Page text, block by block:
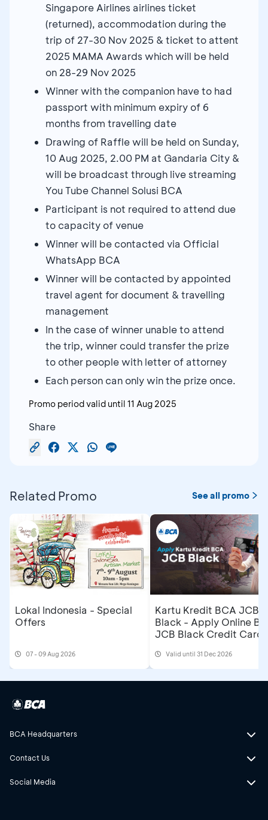
Singapore Airlines airlines ticket
(returned), accommodation during the
trip of 27-30 Nov 2025 & ticket to attent
2025 MAMA Awards which will be held
on 28-29 Nov 2025
Winner with the companion have to had
passport with minimum expiry of 6
months from travelling date
Drawing of Raffle will be held on Sunday,
10 Aug 2025, 2.00 PM at Gandaria City &
will be broadcast through live streaming
You Tube Channel Solusi BCA
Participant is not required to attend due
to capacity of venue
Winner will be contacted via Official
WhatsApp BCA
Winner will be contacted by appointed
travel agent for document & travelling
management
In the case of winner unable to attend
the trip, winner could transfer the prize
to other people with letter of attorney
Each person can only win the prize once.
Promo period valid until 11 Aug 2025
Share
Related Promo See all promo
Lokal Indonesia - Special
Offers
07 - 09 Aug 2026
Kartu Kredit BCA JCB
Black - Apply Online
JCB Black Credit Card
Valid until 31 Dec 2026
BCA Headquarters
Contact Us
Social Media